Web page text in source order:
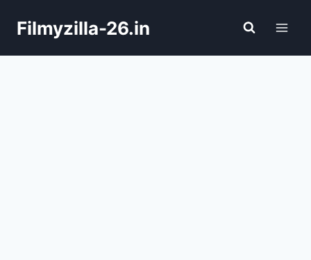
Filmyzilla-26.in